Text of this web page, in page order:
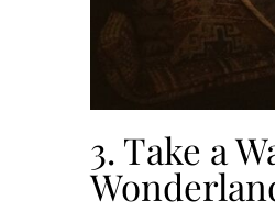
3. Take a